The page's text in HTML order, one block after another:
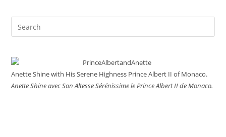
Search
this
Anette Shine with His Serene Highness Prince Albert II of Monaco.
Anette Shine avec Son Altesse Sérénissime le Prince Albert II de Monaco.